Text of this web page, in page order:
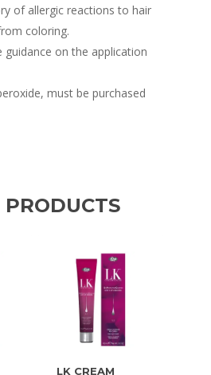
of allergic reactions to hair
coloring.
guidance on the application
must be purchased
LK CREAM